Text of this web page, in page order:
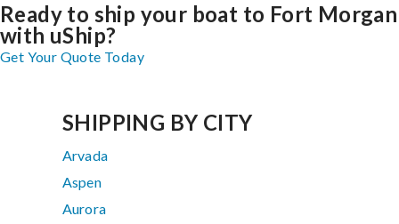
Ready to ship your boat to Fort Morgan
with uShip?
Get Your Quote Today
SHIPPING BY CITY
Arvada
Aspen
Aurora